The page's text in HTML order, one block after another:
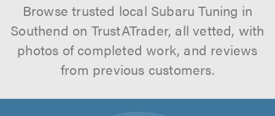
Browse trusted local Subaru Tuning in
Southend on TrustATrader, all vetted, with
photos of completed work, and reviews
from previous customers.